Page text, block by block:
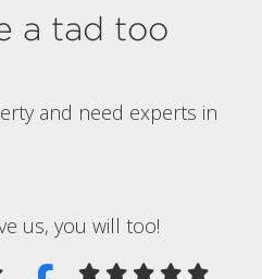
a tad too
and need experts in
us, you will too!